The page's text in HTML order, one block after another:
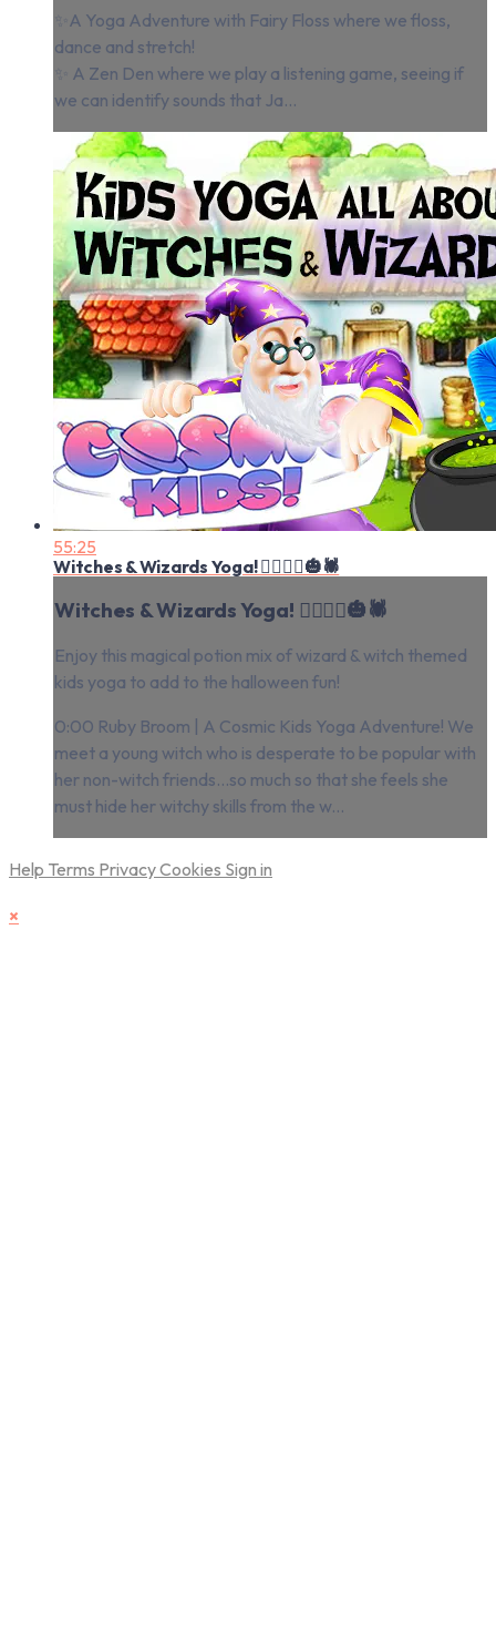
✨A Yoga Adventure with Fairy Floss where we floss,
dance and stretch!
✨ A Zen Den where we play a listening game, seeing if
we can identify sounds that Ja...
55:25
Witches & Wizards Yoga! 🧙‍♂️🧙‍♀️🎃🕷
Witches & Wizards Yoga! 🧙‍♂️🧙‍♀️🎃🕷
Enjoy this magical potion mix of wizard & witch themed
kids yoga to add to the halloween fun!
0:00 Ruby Broom | A Cosmic Kids Yoga Adventure! We
meet a young witch who is desperate to be popular with
her non-witch friends...so much so that she feels she
must hide her witchy skills from the w...
Help Terms PrivacyCookies Sign in
×